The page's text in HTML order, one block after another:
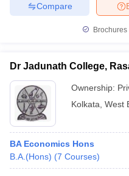
Compare
Dr Jadunath College,
Ownership:
Kolkata West
BA Economics Hons
B.A.(Hons) (7 Courses)